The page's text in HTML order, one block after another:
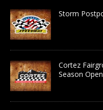
Storm
Cortez
Season